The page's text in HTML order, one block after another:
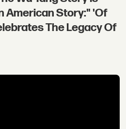
American Story:" 'Of
The Legacy Of